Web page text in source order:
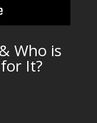
Who is
It?